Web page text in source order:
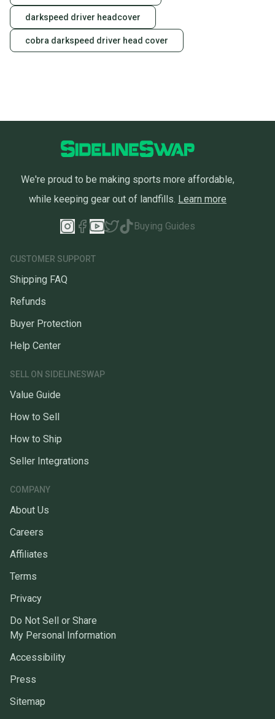
darkspeed driver headcover
cobra darkspeed driver head cover
We're proud to be making sports more affordable,
while keeping gear out of landfills. Learn more
Buying Guides
CUSTOMER SUPPORT
Shipping FAQ
Refunds
Buyer Protection
Help Center
SELL ON SIDELINESWAP
Value Guide
How to Sell
How to Ship
Seller Integrations
COMPANY
About Us
Careers
Affiliates
Terms
Privacy
Do Not Sell or Share
My Personal Information
Accessibility
Press
Sitemap